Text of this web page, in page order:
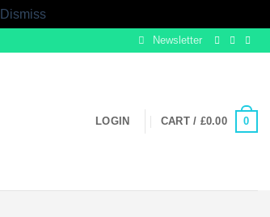
Dismiss
Newsletter
LOGIN CART / £0.00 0